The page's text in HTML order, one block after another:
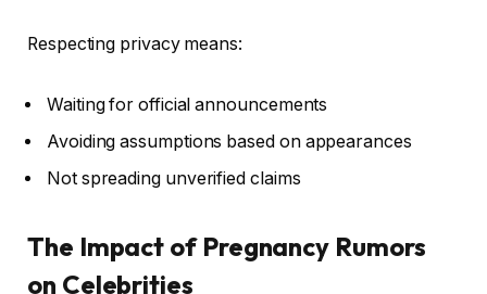
Respecting privacy means:
Waiting for official announcements
Avoiding assumptions based on appearances
Not spreading unverified claims
The Impact of Pregnancy Rumors
on Celebrities